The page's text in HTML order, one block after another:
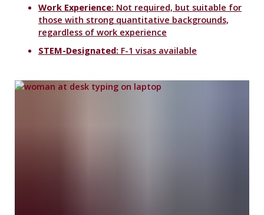
Work Experience: Not required, but suitable for
those with strong quantitative backgrounds,
regardless of work experience
STEM-Designated: F-1 visas available